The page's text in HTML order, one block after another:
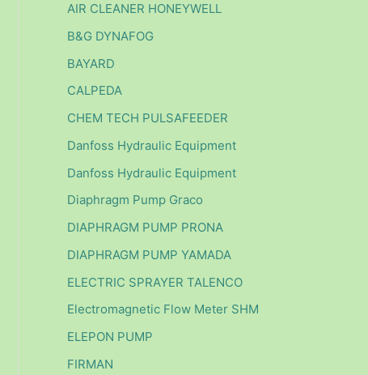
AIR CLEANER HONEYWELL
B&G DYNAFOG
BAYARD
CALPEDA
CHEM TECH PULSAFEEDER
Danfoss Hydraulic Equipment
Danfoss Hydraulic Equipment
Diaphragm Pump Graco
DIAPHRAGM PUMP PRONA
DIAPHRAGM PUMP YAMADA
ELECTRIC SPRAYER TALENCO
Electromagnetic Flow Meter SHM
ELEPON PUMP
FIRMAN